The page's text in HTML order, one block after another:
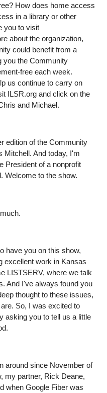
How does home access
in a library or other
you to visit
about the organization,
could benefit from a
you the Community
free each week.
us continue to carry on
ILSR.org and click on the
and Michael.
edition of the Community
Mitchell. And today, I'm
President of a nonprofit
Welcome to the show.
have you on this show,
excellent work in Kansas
LISTSERV, where we talk
And I've always found you
thought to these issues,
So, I was excited to
asking you to tell us a little
around since November of
my partner, Rick Deane,
when Google Fiber was